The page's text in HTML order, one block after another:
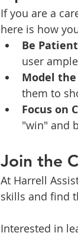
If you are a
here is how
Be
user
Model the
them to
Focus on
"win" and
Join the
At Harrell
skills and find
Interested in